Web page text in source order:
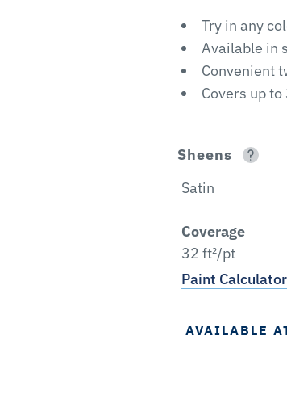
Try in any
Available in
Convenient
Covers up
Sheens
Satin
Coverage
32 ft²/pt
Paint Calculator
AVAILABLE